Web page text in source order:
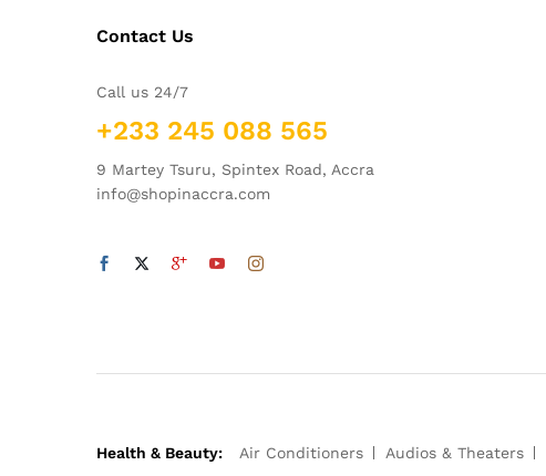
Contact Us
Call us 24/7
+233 245 088 565
9 Martey Tsuru, Spintex Road, Accra
info@shopinaccra.com
Health & Beauty: Air Conditioners Audios & Theaters